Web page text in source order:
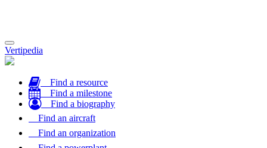
Toggle
navigation
Vertipedia
Find a resource
Find a milestone
Find a biography
Find an aircraft
Find an organization